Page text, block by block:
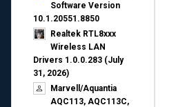
Software Version
10.1.20551.8850
Realtek RTL8xxx
Wireless LAN
Drivers 1.0.0.283 (July
31, 2026)
Marvell/Aquantia
AQC113, AQC113C,